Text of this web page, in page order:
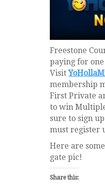
Freestone
paying for
Visit
membership
First Private
to win
sure to sign
must register
Here are
gate pic!
Share this: